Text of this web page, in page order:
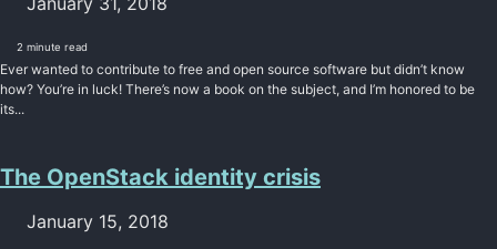
2 minute read
Ever wanted to contribute to free and open source software but didn’t know
how? You’re in luck! There’s now a book on the subject, and I’m honored to be
its...
The OpenStack identity crisis
January 15, 2018